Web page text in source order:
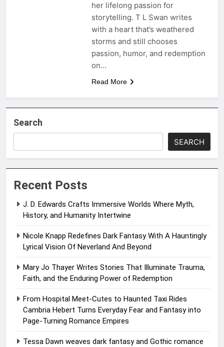
her lifelong passion for
storytelling. T L Swan writes
with a heart that’s weathered
storms and still chooses
passion, humor, and redemption
on…
Read More
Search
SEARCH
Recent Posts
J. D. Edwards Crafts Immersive Worlds Where Myth,
History, and Humanity Intertwine
Nicole Knapp Redefines Dark Fantasy With A Hauntingly
Lyrical Vision Of Neverland And Beyond
Mary Jo Thayer Writes Stories That Illuminate Trauma,
Faith, and the Enduring Power of Redemption
From Hospital Meet-Cutes to Haunted Taxi Rides
Cambria Hebert Turns Everyday Fear and Fantasy into
Page-Turning Romance Empires
Tessa Dawn weaves dark fantasy and Gothic romance